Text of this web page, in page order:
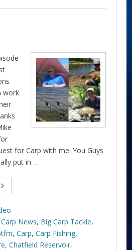
work
for Carp with me. You Guys
put in …
News, Big Carp Tackle,
,Carp,Carp Fishing,
,Chatfield Reservoir,